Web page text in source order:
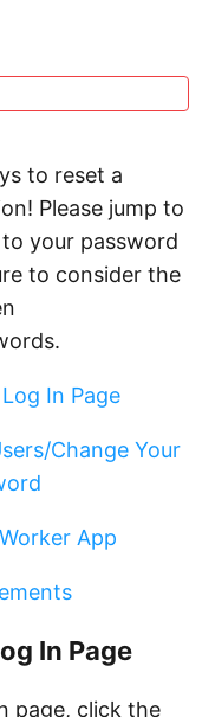
in the Worker
Templates
Profile
to reset a
Please jump to
your password
to consider the
In Page
Change Your
App
In Page
page, click the